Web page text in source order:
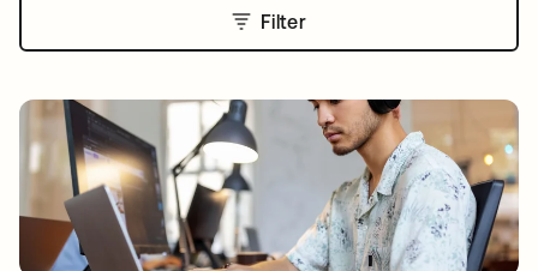
Filter